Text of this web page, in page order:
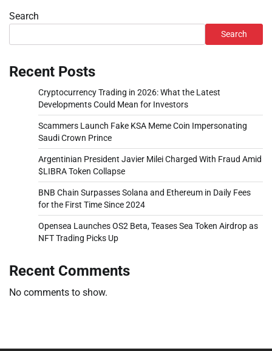
Search
Search
Recent Posts
Cryptocurrency Trading in 2026: What the Latest
Developments Could Mean for Investors
Scammers Launch Fake KSA Meme Coin Impersonating
Saudi Crown Prince
Argentinian President Javier Milei Charged With Fraud Amid
$LIBRA Token Collapse
BNB Chain Surpasses Solana and Ethereum in Daily Fees
for the First Time Since 2024
Opensea Launches OS2 Beta, Teases Sea Token Airdrop as
NFT Trading Picks Up
Recent Comments
No comments to show.